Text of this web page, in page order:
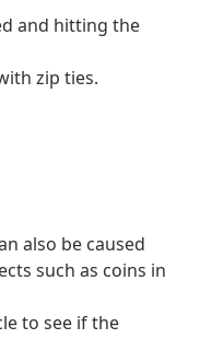
and hitting the
zip ties.
also be caused
such as coins in
to see if the